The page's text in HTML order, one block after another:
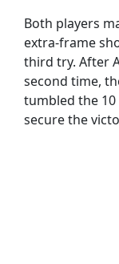
Both players
extra-frame
third try. After
second time,
tumbled the
secure the